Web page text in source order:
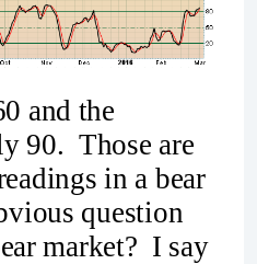
and the
90. Those are
in a bear
question
market? I say